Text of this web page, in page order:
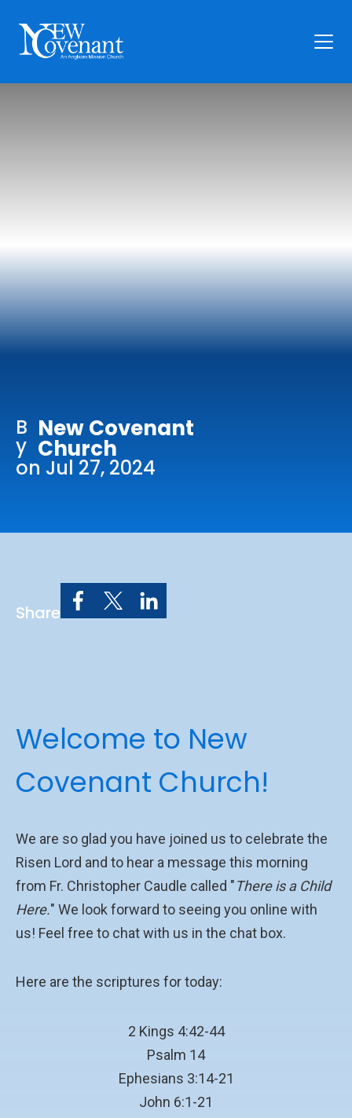
Church: 407-699-0202
Preschool: 407-699-0040
B
y
New Covenant
Church
on Jul 27, 2024
Share
Welcome to New
Covenant Church!
We are so glad you have joined us to celebrate the
Risen Lord and to hear a message this morning
from Fr. Christopher Caudle called "There is a Child
Here." We look forward to seeing you online with
us! Feel free to chat with us in the chat box.
Here are the scriptures for today:
2 Kings 4:42-44
Psalm 14
Ephesians 3:14-21
John 6:1-21